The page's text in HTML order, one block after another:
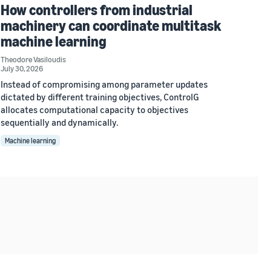
How controllers from industrial
machinery can coordinate multitask
machine learning
Theodore Vasiloudis
July 30, 2026
Instead of compromising among parameter updates
dictated by different training objectives, ControlG
allocates computational capacity to objectives
sequentially and dynamically.
Machine learning